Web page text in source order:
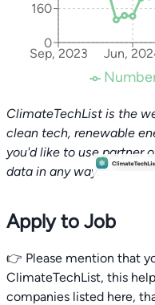
Sep, 2023 Jun,
0
160
ClimateTechList is the
clean tech, renewable
you'd like to use partner
data in any way.
Apply to Job
👉 Please mention that
ClimateTechList, this
companies listed here,